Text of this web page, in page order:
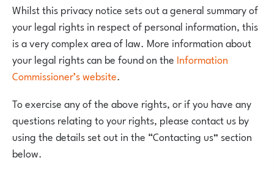
Whilst this privacy notice sets out a general summary of
your legal rights in respect of personal information, this
is a very complex area of law. More information about
your legal rights can be found on the Information
Commissioner’s website.
To exercise any of the above rights, or if you have any
questions relating to your rights, please contact us by
using the details set out in the “Contacting us” section
below.